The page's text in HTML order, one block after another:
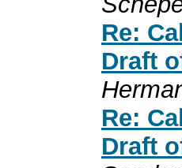
Re:
Draft
Re:
Draft